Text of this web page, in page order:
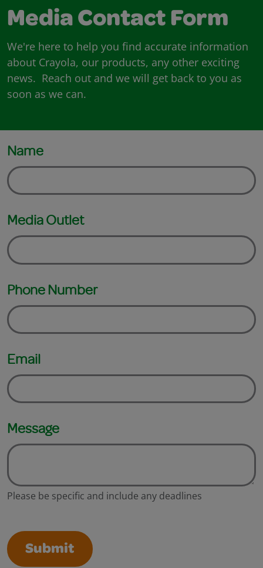
Media Contact Form
We're here to help you find accurate information
about Crayola, our products, any other exciting
news. Reach out and we will get back to you as
soon as we can.
Name
Media Outlet
Phone Number
Email
Message
Please be specific and include any deadlines
Submit